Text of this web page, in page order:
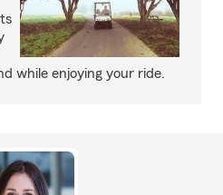
while enjoying your ride.